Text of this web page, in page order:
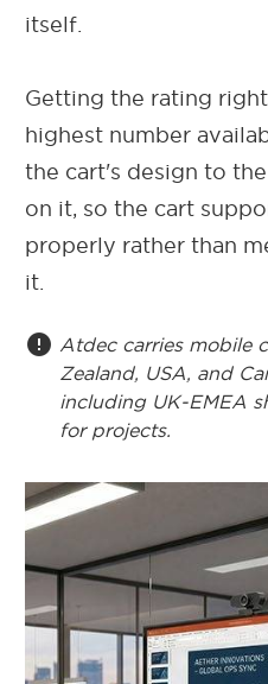
itself.
Getting the rating
highest number
the cart's design to
on it, so the cart
properly rather than
it.
error Atdec carries mobile
Zealand, USA, and
including UK-EMEA
for projects.